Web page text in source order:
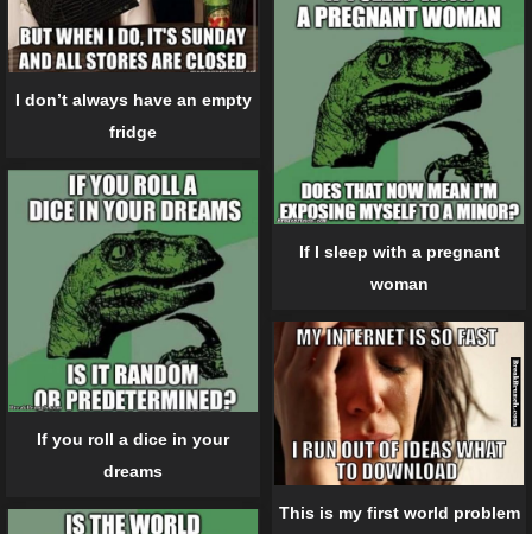
I don’t always have an empty
fridge
If I sleep with a pregnant
woman
If you roll a dice in your
dreams
This is my first world problem